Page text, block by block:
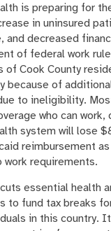
is preparing for
in uninsured
and decreased
of federal work
of Cook County
because of
to ineligibility.
who can work,
system will lose
reimbursement
work requirements.
essential health
to fund tax breaks
in this country.